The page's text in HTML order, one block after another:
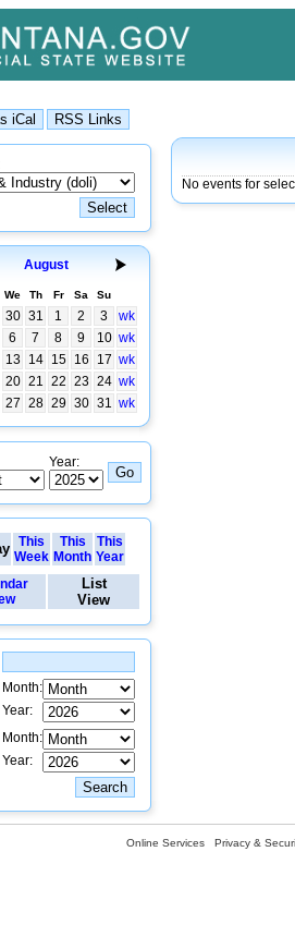
August
We Th Fr Sa Su
30 31 1 2 3
wk
6 7 8 9 10 wk
13 14 15 16 17 wk
20 21 22 23 24 wk
27 28 29 30 31 wk
Year:
This
Week
This
Month
This
Year
List
View
Month:
Year:
Month:
Year:
No events for
Online Services Privacy &